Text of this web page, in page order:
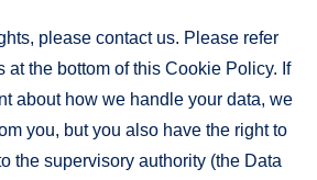
please contact us. Please refer
at the bottom of this Cookie Policy. If
about how we handle your data, we
you, but you also have the right to
the supervisory authority (the Data